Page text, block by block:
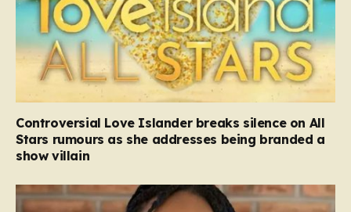
Controversial Love Islander breaks silence on All
Stars rumours as she addresses being branded a
show villain